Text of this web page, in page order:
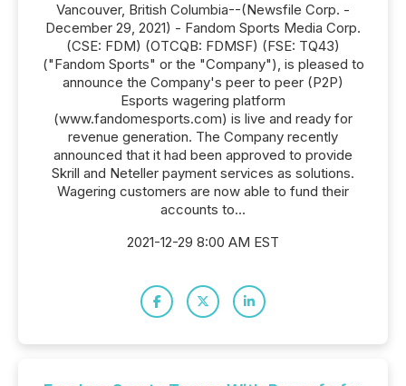
Vancouver, British Columbia--(Newsfile Corp. -
December 29, 2021) - Fandom Sports Media Corp.
(CSE: FDM) (OTCQB: FDMSF) (FSE: TQ43)
("Fandom Sports" or the "Company"), is pleased to
announce the Company's peer to peer (P2P)
Esports wagering platform
(www.fandomesports.com) is live and ready for
revenue generation. The Company recently
announced that it had been approved to provide
Skrill and Neteller payment services as solutions.
Wagering customers are now able to fund their
accounts to...
2021-12-29 8:00 AM EST